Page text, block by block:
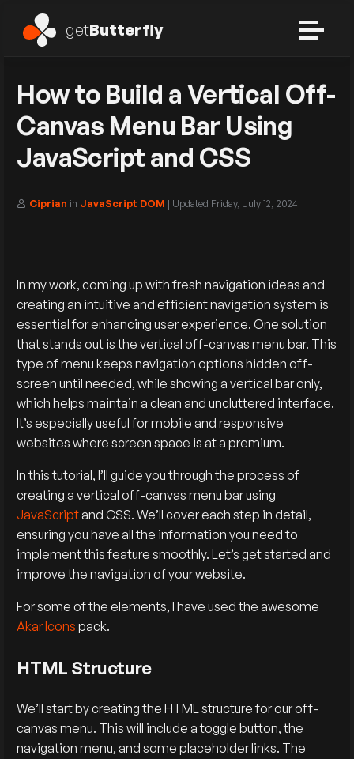
getButterfly
How to Build a Vertical Off-
Canvas Menu Bar Using
JavaScript and CSS
Ciprian in JavaScript DOM | Updated Friday, July 12, 2024
In my work, coming up with fresh navigation ideas and
creating an intuitive and efficient navigation system is
essential for enhancing user experience. One solution
that stands out is the vertical off-canvas menu bar. This
type of menu keeps navigation options hidden off-
screen until needed, while showing a vertical bar only,
which helps maintain a clean and uncluttered interface.
It’s especially useful for mobile and responsive
websites where screen space is at a premium.
In this tutorial, I’ll guide you through the process of
creating a vertical off-canvas menu bar using
JavaScriptand CSS. We’ll cover each step in detail,
ensuring you have all the information you need to
implement this feature smoothly. Let’s get started and
improve the navigation of your website.
For some of the elements, I have used the awesome
Akar Icons pack.
HTML Structure
We’ll start by creating the HTML structure for our off-
canvas menu. This will include a toggle button, the
navigation menu, and some placeholder links. The